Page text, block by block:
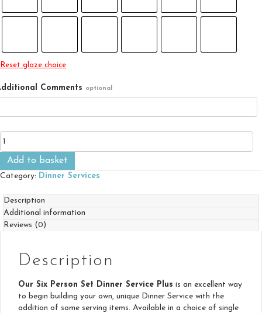
Reset glaze choice
Comments optional
Dinner
Six
Person
Set
quantity
Add to basket
Category: Dinner Services
Description
Additional information
Reviews (0)
Description
Our Six Person Set Dinner Service Plus is an excellent way
to begin building your own, unique Dinner Service with the
addition of some serving items. Available in a choice of single